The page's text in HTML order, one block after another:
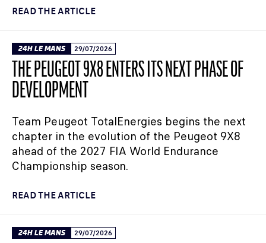
READ THE ARTICLE
24H LE MANS 29/07/2026
THE PEUGEOT 9X8 ENTERS ITS NEXT PHASE OF
DEVELOPMENT
Team Peugeot TotalEnergies begins the next
chapter in the evolution of the Peugeot 9X8
ahead of the 2027 FIA World Endurance
Championship season.
READ THE ARTICLE
24H LE MANS 29/07/2026